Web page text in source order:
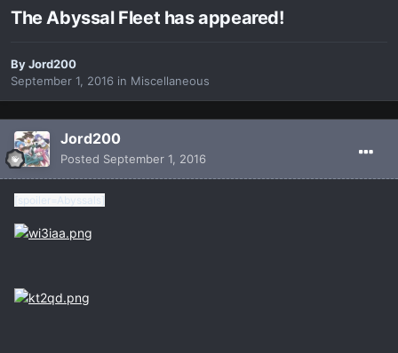
The Abyssal Fleet has appeared!
ByJord200
September 1, 2016 in Miscellaneous
Jord200
Posted September 1, 2016
[spoiler=Abyssals]